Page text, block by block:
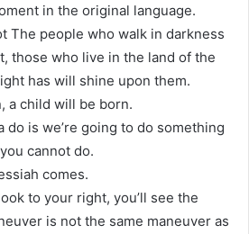
in the original language.
The people who walk in darkness
those who live in the land of the
has will shine upon them.
a child will be born.
do is we’re going to do something
cannot do.
comes.
to your right, you’ll see the
is not the same maneuver as